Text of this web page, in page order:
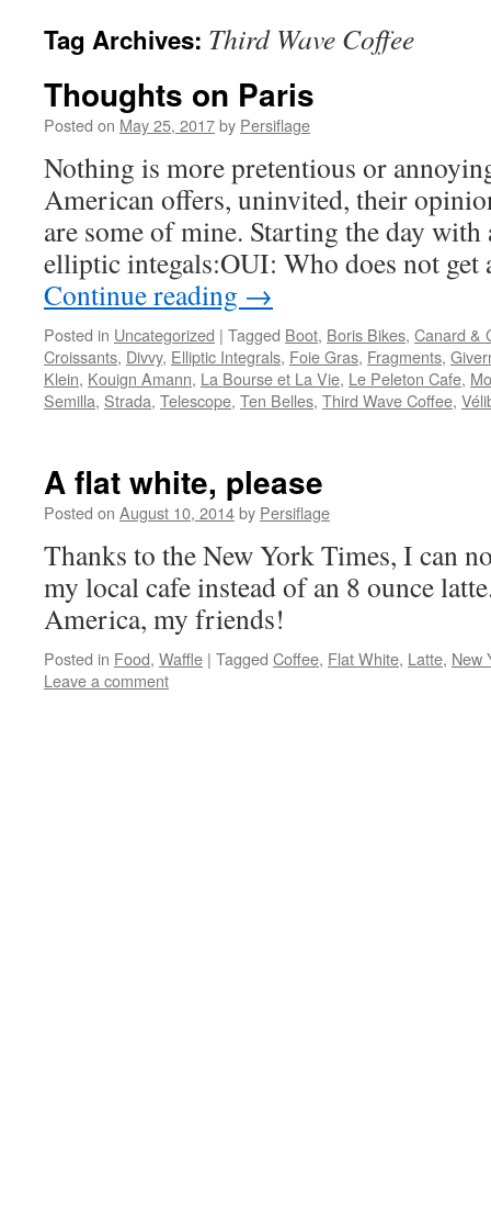
Tag Archives: Third Wave Coffee
Thoughts on Paris
Posted on May 25, 2017by Persiflage
Nothing is more pretentious or
American offers, uninvited, their
are some of mine. Starting the day
elliptic integals:OUI: Who does not
Continue reading →
Posted in Uncategorized | Tagged Boot, Boris Bikes, Canard &
Croissants, Divvy, Elliptic Integrals, Foie Gras, Fragments,
Klein, Kouign Amann, La Bourse et La Vie, Le Peleton Cafe,
Semilla, Strada, Telescope, Ten Belles, Third Wave Coffee,
A flat white, please
Posted on August 10, 2014by Persiflage
Thanks to the New York Times, I can
my local cafe instead of an 8 ounce
America, my friends!
Posted in Food, Waffle | Tagged Coffee, Flat White, Latte, New
Leave a comment